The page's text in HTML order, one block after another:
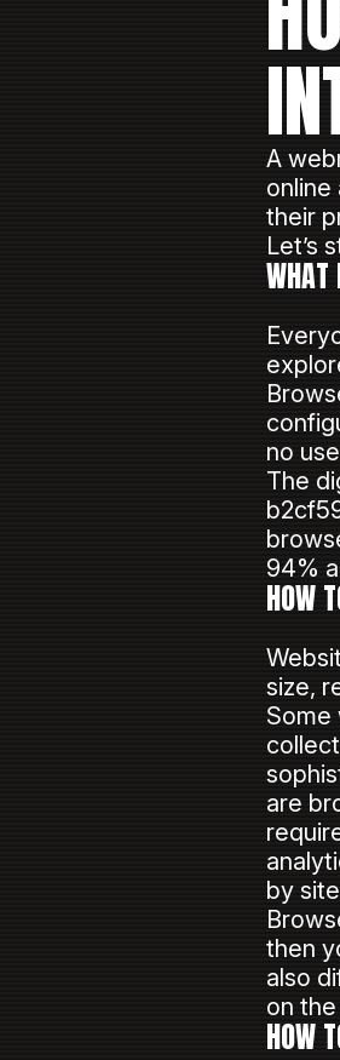
A
their
Let’s
WHAT
no
The
94%
HOW
size,
Some
are
by
then
also
on
HOW